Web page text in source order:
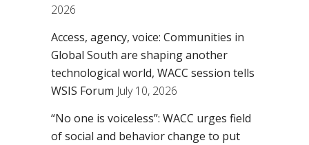
2026
Access, agency, voice: Communities in
Global South are shaping another
technological world, WACC session tells
WSIS Forum July 10, 2026
“No one is voiceless”: WACC urges field
of social and behavior change to put